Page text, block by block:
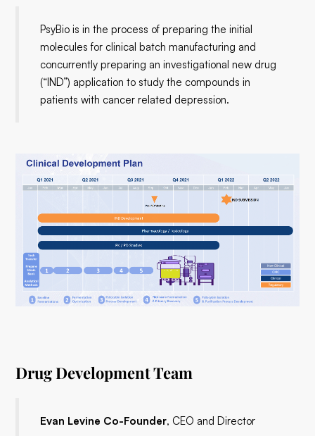
PsyBio is in the process of preparing the initial
molecules for clinical batch manufacturing and
concurrently preparing an investigational new drug
(“IND”) application to study the compounds in
patients with cancer related depression.
Drug Development Team
Evan Levine Co-Founder, CEO and Director